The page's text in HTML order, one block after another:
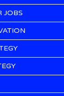
JOBS